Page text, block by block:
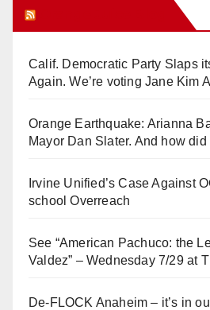
Calif. Democratic Party Slaps
Again. We’re voting Jane Kim
Orange Earthquake: Arianna
Mayor Dan Slater. And how
Irvine Unified’s Case Against
school Overreach
See “American Pachuco: the
Valdez” – Wednesday 7/29 at
De-FLOCK Anaheim – it’s in